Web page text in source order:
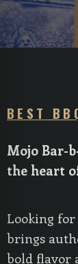
BEST
Mojo Bar-
the heart
Looking for
brings
bold flavor